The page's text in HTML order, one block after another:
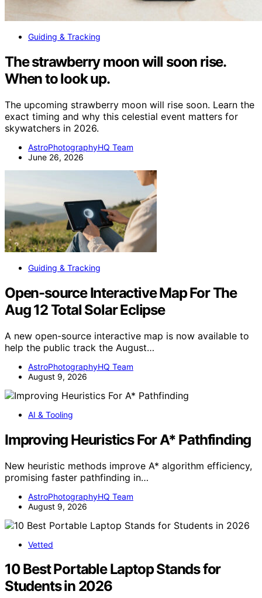
Guiding & Tracking
The strawberry moon will soon rise.
When to look up.
The upcoming strawberry moon will rise soon. Learn the
exact timing and why this celestial event matters for
skywatchers in 2026.
AstroPhotographyHQ Team
June 26, 2026
Guiding & Tracking
Open-source Interactive Map For The
Aug 12 Total Solar Eclipse
A new open-source interactive map is now available to
help the public track the August…
AstroPhotographyHQ Team
August 9, 2026
AI & Tooling
Improving Heuristics For A* Pathfinding
New heuristic methods improve A* algorithm efficiency,
promising faster pathfinding in…
AstroPhotographyHQ Team
August 9, 2026
Vetted
10 Best Portable Laptop Stands for
Students in 2026